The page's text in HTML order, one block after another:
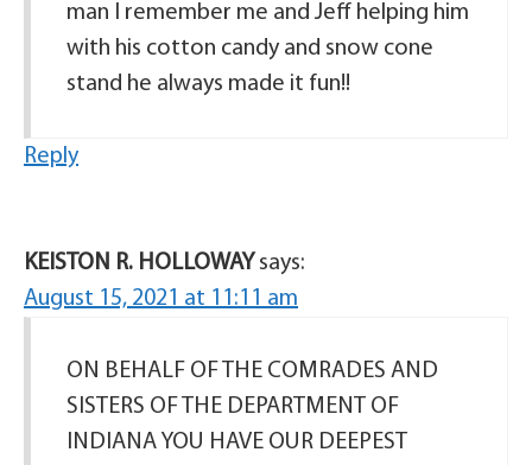
man I remember me and Jeff helping him
with his cotton candy and snow cone
stand he always made it fun!!
Reply
KEISTON R. HOLLOWAY says:
August 15, 2021 at 11:11 am
ON BEHALF OF THE COMRADES AND
SISTERS OF THE DEPARTMENT OF
INDIANA YOU HAVE OUR DEEPEST